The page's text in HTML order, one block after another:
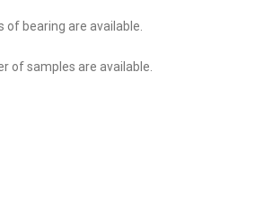
of bearing are available.
of samples are available.